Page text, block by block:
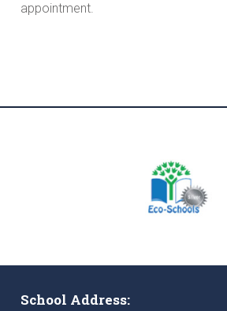
appointment.
School Address: